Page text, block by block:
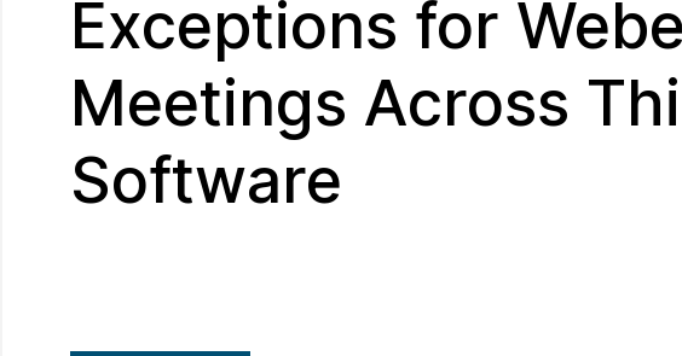
Exceptions for
Meetings Across
Software